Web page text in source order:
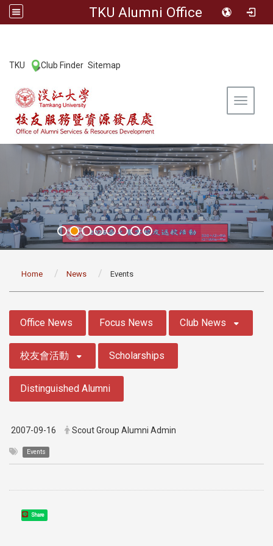
TKU Alumni Office
TKU Club Finder Sitemap
Toggle
Home News Events
Office News Focus News Club News
校友會活動 Scholarships
Distinguished Alumni
2007-09-16 Scout Group Alumni Admin
Events
Share